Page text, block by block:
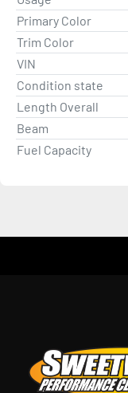
Primary Color
Trim Color
VIN
Condition state
Length Overall
Beam
Fuel Capacity